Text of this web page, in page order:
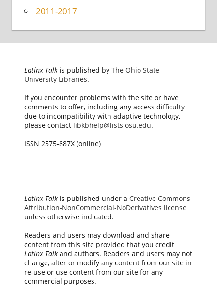
2011-2017
Latinx Talkis published by The Ohio State
University Libraries.
If you encounter problems with the site or have
comments to offer, including any access difficulty
due to incompatibility with adaptive technology,
please contact libkbhelp@lists.osu.edu.
ISSN 2575-887X (online)
Latinx Talkis published under a Creative Commons
Attribution-NonCommercial-NoDerivatives license
unless otherwise indicated.
Readers and users may download and share
content from this site provided that you credit
Latinx Talkand authors. Readers and users may not
change, alter or modify any content from our site in
re-use or use content from our site for any
commercial purposes.